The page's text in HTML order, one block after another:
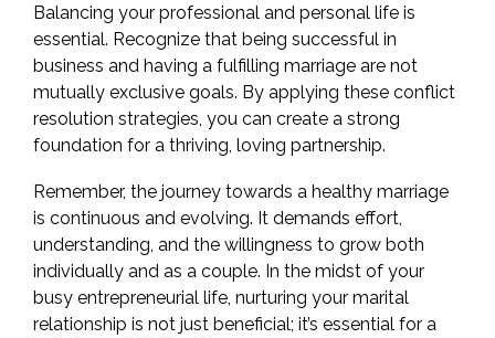
Balancing your professional and personal life is
essential. Recognize that being successful in
business and having a fulfilling marriage are not
mutually exclusive goals. By applying these conflict
resolution strategies, you can create a strong
foundation for a thriving, loving partnership.
Remember, the journey towards a healthy marriage
is continuous and evolving. It demands effort,
understanding, and the willingness to grow both
individually and as a couple. In the midst of your
busy entrepreneurial life, nurturing your marital
relationship is not just beneficial; it’s essential for a